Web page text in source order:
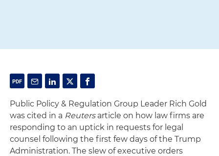
Public Policy & Regulation Group Leader Rich Gold
was cited in a Reutersarticle on how law firms are
responding to an uptick in requests for legal
counsel following the first few days of the Trump
Administration. The slew of executive orders